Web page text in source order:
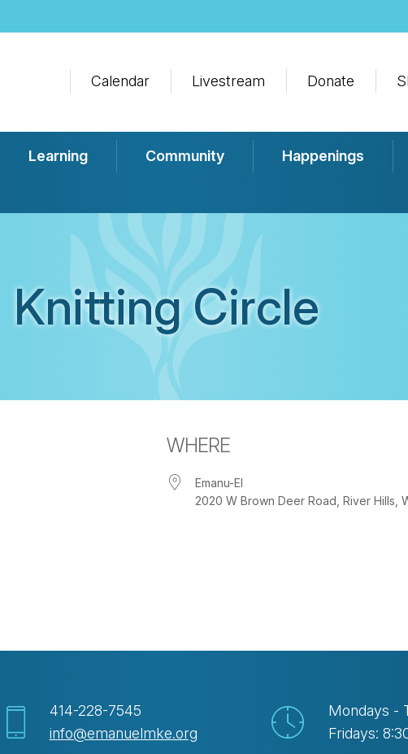
Calendar Livestream Donate
Learning Community Happenings
Knitting Circle
WHERE
Emanu-El
2020 W Brown Deer Road, River Hills,
414-228-7545
info@emanuelmke.org
Mondays -
Fridays: